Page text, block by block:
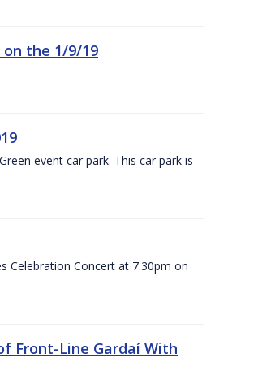
on the 1/9/19
event car park. This car park is
Celebration Concert at 7.30pm on
Front-Line Gardaí With